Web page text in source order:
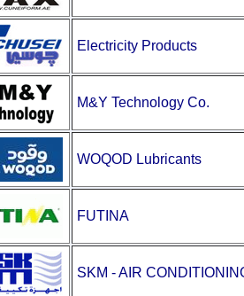
Electricity Products
M&Y Technology Co.
WOQOD Lubricants
FUTINA
SKM - AIR